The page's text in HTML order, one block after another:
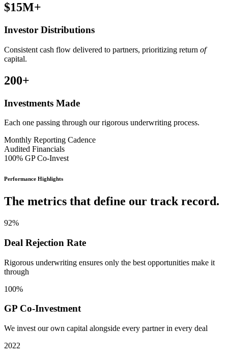
$15M+
Investor Distributions
Consistent cash flow delivered to partners, prioritizing return of
capital.
200+
Investments Made
Each one passing through our rigorous underwriting process.
Monthly Reporting Cadence
Audited Financials
100% GP Co-Invest
Performance Highlights
The metrics that define our track record.
92%
Deal Rejection Rate
Rigorous underwriting ensures only the best opportunities make it
through
100%
GP Co-Investment
We invest our own capital alongside every partner in every deal
2022